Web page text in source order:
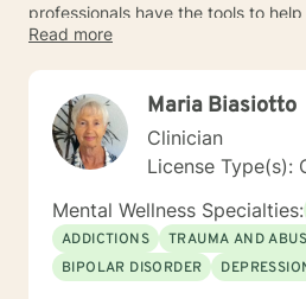
professionals have the tools to
to do is take the initiative to connect.
Read more
Maria Biasiotto
Clinician
License Type(s):
Mental Wellness Specialties:
ADDICTIONS
TRAUMA AND
BIPOLAR DISORDER